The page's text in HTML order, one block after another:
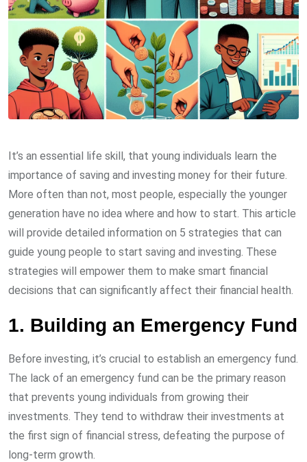
It’s an essential life skill, that young individuals learn the
importance of saving and investing money for their future.
More often than not, most people, especially the younger
generation have no idea where and how to start. This article
will provide detailed information on 5 strategies that can
guide young people to start saving and investing. These
strategies will empower them to make smart financial
decisions that can significantly affect their financial health.
1. Building an Emergency Fund
Before investing, it’s crucial to establish an emergency fund.
The lack of an emergency fund can be the primary reason
that prevents young individuals from growing their
investments. They tend to withdraw their investments at
the first sign of financial stress, defeating the purpose of
long-term growth.